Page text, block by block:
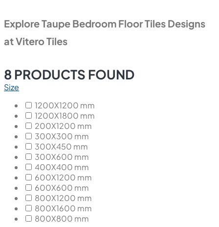
Explore Taupe Bedroom Floor Tiles Designs
at Vitero Tiles
8 PRODUCTS FOUND
Size
1200X1200 mm
1200X1800 mm
200X1200 mm
300X300 mm
300X450 mm
300X600 mm
400X400 mm
600X1200 mm
600X600 mm
800X1200 mm
800X1600 mm
800X800 mm